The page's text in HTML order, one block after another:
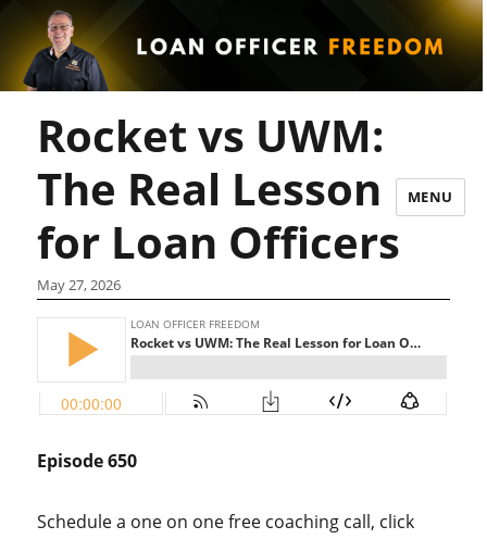
MENU
Rocket vs UWM:
The Real Lesson
for Loan Officers
May 27, 2026
Episode 650
Schedule a one on one free coaching call, click